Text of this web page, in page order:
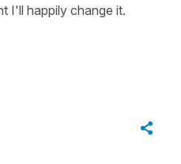
I'll happily change it.